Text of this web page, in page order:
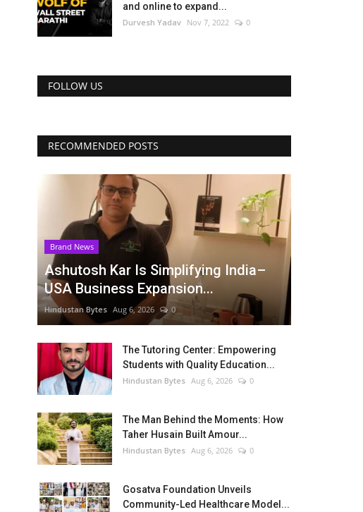
and online to expand...
Durvesh Yadav Nov 7, 2022 0
FOLLOW US
RECOMMENDED POSTS
Brand News
Ashutosh Kar Is Simplifying India–
USA Business Expansion...
Hindustan Bytes Aug 6, 2026 0
The Tutoring Center: Empowering
Students with Quality Education...
Hindustan Bytes Aug 6, 2026 0
The Man Behind the Moments: How
Taher Husain Built Amour...
Hindustan Bytes Aug 6, 2026 0
Gosatva Foundation Unveils
Community-Led Healthcare Model...